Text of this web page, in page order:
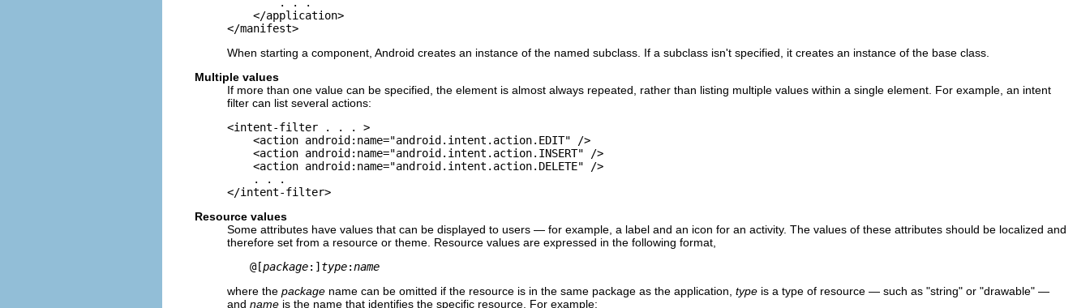
    </application>
</manifest>
When starting a component, Android creates an instance of the named subclass. If a subclass isn't specified, it creates an instance of the base class.
Multiple values
If more than one value can be specified, the element is almost always repeated, rather than listing multiple values within a single element. For example, an intent
filter can list several actions:
<intent-filter . . . >
    <action android:name="android.intent.action.EDIT" />
    <action android:name="android.intent.action.INSERT" />
    <action android:name="android.intent.action.DELETE" />
    . . .
</intent-filter>
Resource values
Some attributes have values that can be displayed to users — for example, a label and an icon for an activity. The values of these attributes should be localized and
therefore set from a resource or theme. Resource values are expressed in the following format,
@[package:] type:name
where the package name can be omitted if the resource is in the same package as the application, type is a type of resource — such as "string" or "drawable" —
and name is the name that identifies the specific resource. For example: